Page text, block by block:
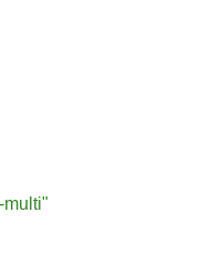
multi"